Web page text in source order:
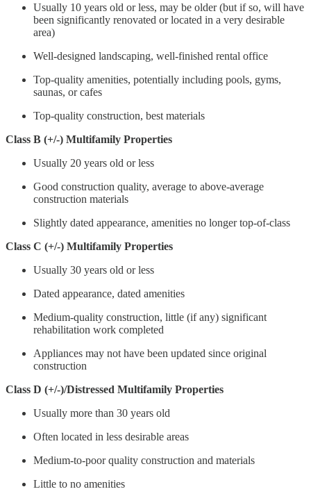
Usually 10 years old or less, may be older (but if so, will have
been significantly renovated or located in a very desirable
area)
Well-designed landscaping, well-finished rental office
Top-quality amenities, potentially including pools, gyms,
saunas, or cafes
Top-quality construction, best materials
Class B (+/-) Multifamily Properties
Usually 20 years old or less
Good construction quality, average to above-average
construction materials
Slightly dated appearance, amenities no longer top-of-class
Class C (+/-) Multifamily Properties
Usually 30 years old or less
Dated appearance, dated amenities
Medium-quality construction, little (if any) significant
rehabilitation work completed
Appliances may not have been updated since original
construction
Class D (+/-)/Distressed Multifamily Properties
Usually more than 30 years old
Often located in less desirable areas
Medium-to-poor quality construction and materials
Little to no amenities